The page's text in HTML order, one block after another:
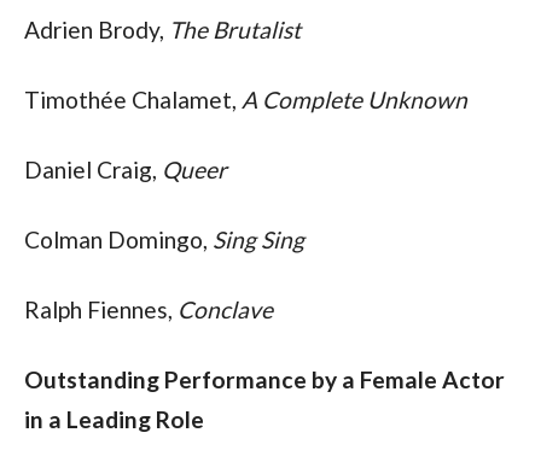
Adrien Brody, The Brutalist
Timothée Chalamet, A Complete Unknown
Daniel Craig, Queer
Colman Domingo, Sing Sing
Ralph Fiennes, Conclave
Outstanding Performance by a Female Actor
in a Leading Role